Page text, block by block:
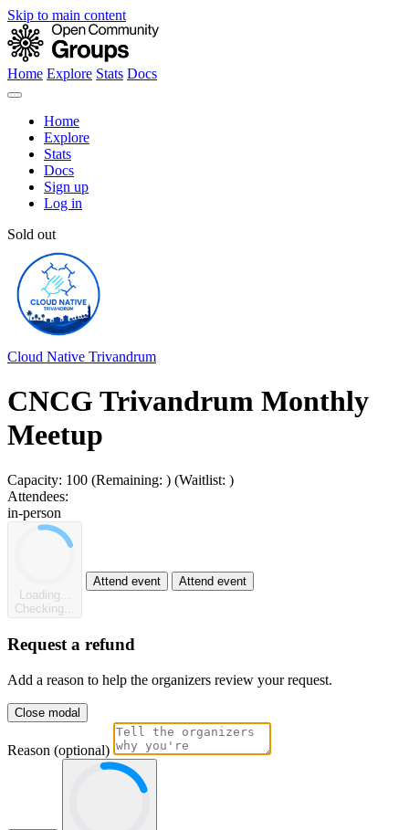
Skip to main content
Home Explore Stats Docs
Home
Explore
Stats
Docs
Sign up
Log in
Sold out
Cloud Native Trivandrum
CNCG Trivandrum Monthly
Meetup
Capacity: 100 (Remaining: ) (Waitlist: )
Attendees:
in-person
Loading...
Checking...
Attend event Attend event
Request a refund
Add a reason to help the organizers review your request.
Close modal
Reason (optional)